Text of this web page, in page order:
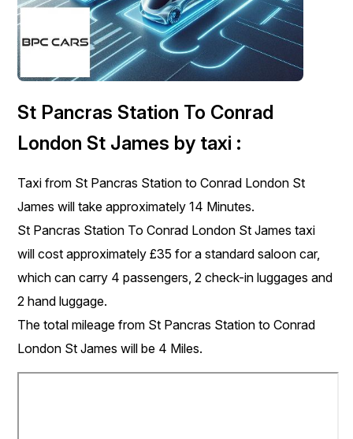
St Pancras Station To Conrad
London St James by taxi :
Taxi from St Pancras Station to Conrad London St
James will take approximately 14 Minutes.
St Pancras Station To Conrad London St James taxi
will cost approximately £35 for a standard saloon car,
which can carry 4 passengers, 2 check-in luggages and
2 hand luggage.
The total mileage from St Pancras Station to Conrad
London St James will be 4 Miles.